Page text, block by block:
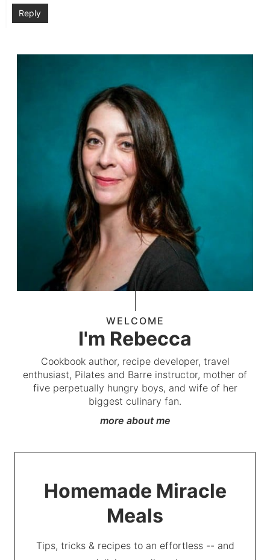
Reply
WELCOME
I'm Rebecca
Cookbook author, recipe developer, travel
enthusiast, Pilates and Barre instructor, mother of
five perpetually hungry boys, and wife of her
biggest culinary fan.
more about me
Homemade Miracle
Meals
Tips, tricks & recipes to an effortless -- and